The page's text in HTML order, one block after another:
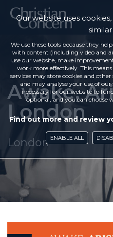
Awake,
London
London
Our website uses
We use these tools because they
with content (including video and
use our website, make
work more effectively. This
services may store cookies and
and may analyse your use of our
necessary for our website to
optional, and you can choose
Find out more and review
ENABLE ALL